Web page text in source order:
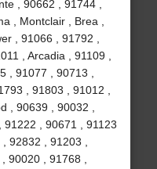
, 90662 , 91744 ,
, Montclair , Brea ,
, 91066 , 91792 ,
, Arcadia , 91109 ,
, 91077 , 90713 ,
, 91803 , 91012 ,
, 90639 , 90032 ,
, 90671 , 91123
92832 , 91203 ,
90020 , 91768 ,